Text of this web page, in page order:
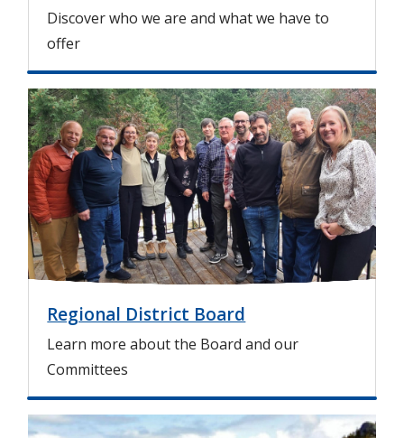
Discover who we are and what we have to
offer
I
m
a
g
e
Regional District Board
Learn more about the Board and our
Committees
I